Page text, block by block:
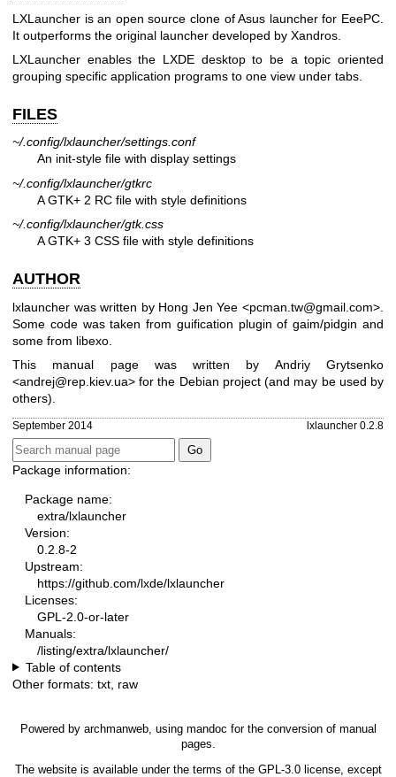
LXLauncher is an open source clone of Asus launcher for EeePC.
It outperforms the original launcher developed by Xandros.
LXLauncher enables the LXDE desktop to be a topic oriented
grouping specific application programs to one view under tabs.
FILES
~/.config/lxlauncher/settings.conf
An init-style file with display settings
~/.config/lxlauncher/gtkrc
A GTK+ 2 RC file with style definitions
~/.config/lxlauncher/gtk.css
A GTK+ 3 CSS file with style definitions
AUTHOR
lxlauncher was written by Hong Jen Yee <pcman.tw@gmail.com>.
Some code was taken from guification plugin of gaim/pidgin and
some from libexo.
This manual page was written by Andriy Grytsenko
<andrej@rep.kiev.ua> for the Debian project (and may be used by
others).
September 2014 lxlauncher 0.2.8
Package information:
Package name:
extra/lxlauncher
Version:
0.2.8-2
Upstream:
https://github.com/lxde/lxlauncher
Licenses:
GPL-2.0-or-later
Manuals:
/listing/extra/lxlauncher/
Table of contents
Other formats: txt raw
Powered by archmanweb, using mandoc for the conversion of manual
pages.
The website is available under the terms of the GPL-3.0license, except